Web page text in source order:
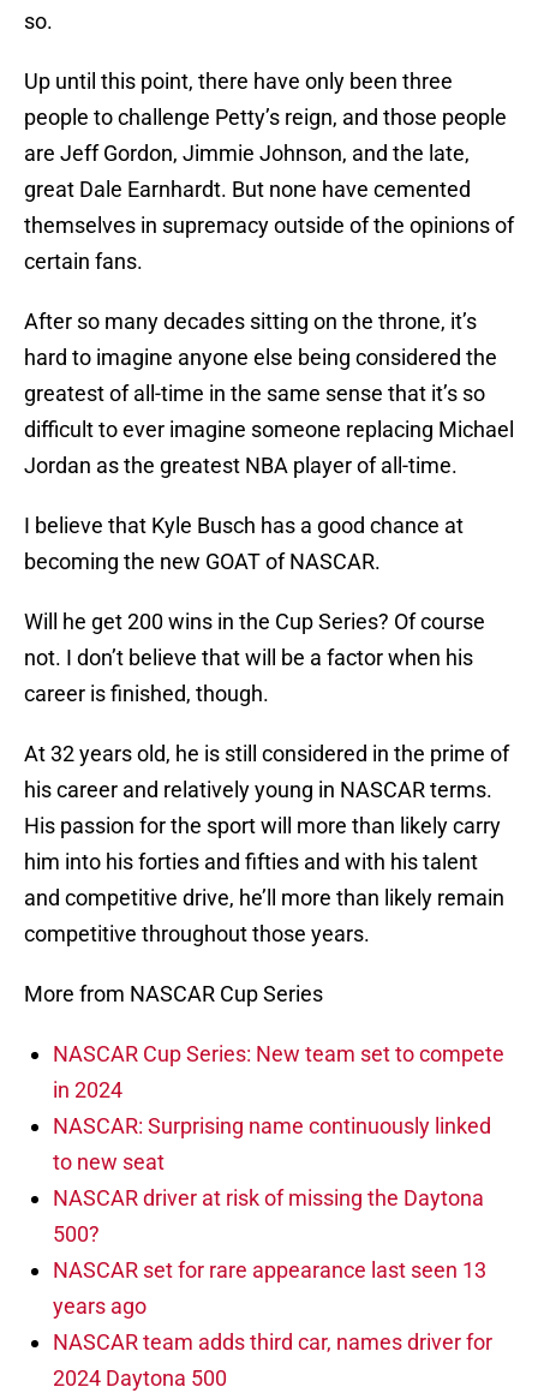
so.
Up until this point, there have only been three
people to challenge Petty’s reign, and those people
are Jeff Gordon, Jimmie Johnson, and the late,
great Dale Earnhardt. But none have cemented
themselves in supremacy outside of the opinions of
certain fans.
After so many decades sitting on the throne, it’s
hard to imagine anyone else being considered the
greatest of all-time in the same sense that it’s so
difficult to ever imagine someone replacing Michael
Jordan as the greatest NBA player of all-time.
I believe that Kyle Busch has a good chance at
becoming the new GOAT of NASCAR.
Will he get 200 wins in the Cup Series? Of course
not. I don’t believe that will be a factor when his
career is finished, though.
At 32 years old, he is still considered in the prime of
his career and relatively young in NASCAR terms.
His passion for the sport will more than likely carry
him into his forties and fifties and with his talent
and competitive drive, he’ll more than likely remain
competitive throughout those years.
More from NASCAR Cup Series
NASCAR Cup Series: New team set to compete
in 2024
NASCAR: Surprising name continuously linked
to new seat
NASCAR driver at risk of missing the Daytona
500?
NASCAR set for rare appearance last seen 13
years ago
NASCAR team adds third car, names driver for
2024 Daytona 500